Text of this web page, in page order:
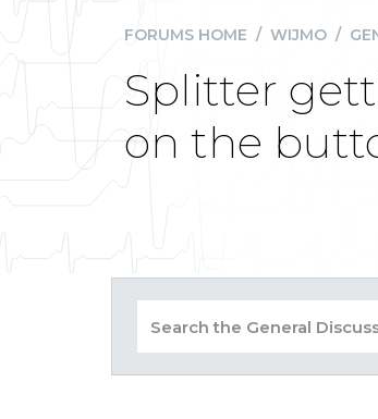
FORUMS HOME / WIJMO /
Splitter
on the